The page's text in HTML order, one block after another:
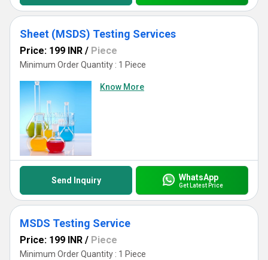
Sheet (MSDS) Testing Services
Price: 199 INR / Piece
Minimum Order Quantity : 1 Piece
Know More
Send Inquiry WhatsApp
Get Latest Price
MSDS Testing Service
Price: 199 INR / Piece
Minimum Order Quantity : 1 Piece